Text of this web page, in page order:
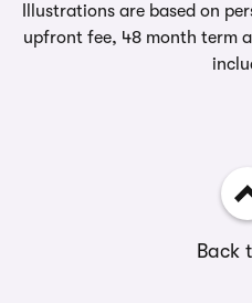
Illustrations are based on
upfront fee, 48 month term
Back